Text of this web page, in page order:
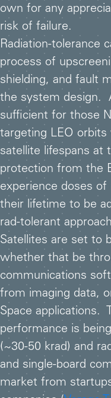
own for any
risk of failure.
Radiation-tolerance
process of
shielding, and fault
the system design.
sufficient for those
targeting LEO
satellite lifespans at
protection from the
experience doses
their lifetime to be
rad-tolerant
Satellites are set to
whether that be
communications
from imaging data,
Space applications.
performance is
(~30-50 krad) and
and single-board
market from